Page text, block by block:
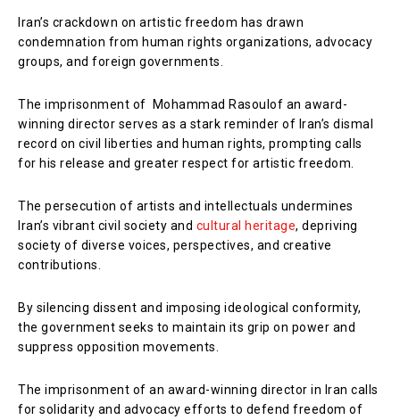
Iran’s crackdown on artistic freedom has drawn
condemnation from human rights organizations, advocacy
groups, and foreign governments.
The imprisonment of Mohammad Rasoulof an award-
winning director serves as a stark reminder of Iran’s dismal
record on civil liberties and human rights, prompting calls
for his release and greater respect for artistic freedom.
The persecution of artists and intellectuals undermines
Iran’s vibrant civil society and cultural heritage, depriving
society of diverse voices, perspectives, and creative
contributions.
By silencing dissent and imposing ideological conformity,
the government seeks to maintain its grip on power and
suppress opposition movements.
The imprisonment of an award-winning director in Iran calls
for solidarity and advocacy efforts to defend freedom of